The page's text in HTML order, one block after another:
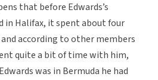
that before Edwards’s
in Halifax, it spent about four
according to other members
quite a bit of time with him,
was in Bermuda he had